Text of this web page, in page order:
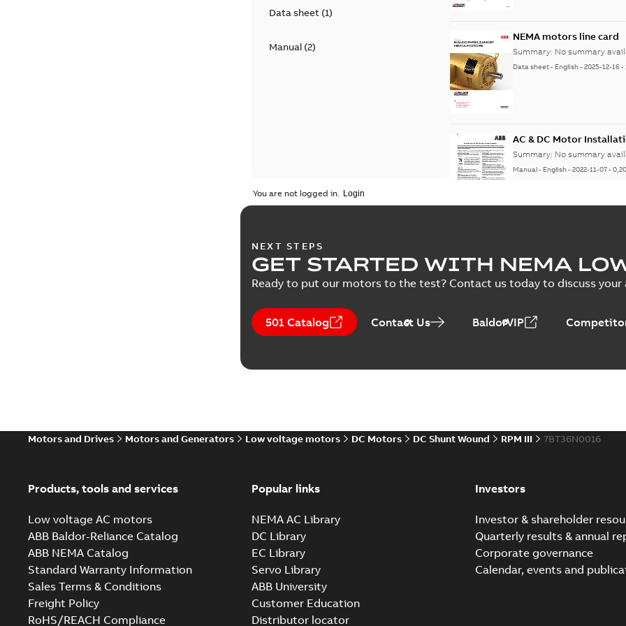
Data sheet(1)
Manual(2)
NEMA motors line card
Summary: No summary
Data sheet- English-2025-12-16-
AC & DC Motor
Summary: No summary
Manual- English-2022-11-07-
Summary: No summary
Manual- English- 2022-09-13 -
You are not logged in.
NEXT STEPS
GET STARTED WITH NEMA
Ready to put our motors to the test? Contact us today to discuss
501 Catalog Contact Us BaldorVIP
Motors and Drives Motors and Generators Low voltage motors DC Motors DC Shunt Wound RPM III 7BT36N0016
Products, tools and services
Low voltage AC motors
ABB Baldor-Reliance Catalog
ABB NEMA Catalog
Standard Warranty Information
Sales Terms & Conditions
Freight Policy
RoHS/REACH Compliance
Popular links
NEMA AC Library
DC Library
EC Library
Servo Library
ABB University
Customer Education
Distributor locator
Investors
Investor & shareholder
Quarterly results & annual
Corporate governance
Calendar, events and